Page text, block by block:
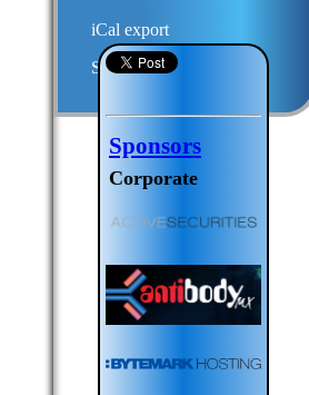
iCal export
Submit a talk proposal
Sponsors
Corporate